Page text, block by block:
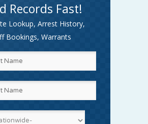
Records Fast!
Lookup, Arrest History,
Bookings, Warrants